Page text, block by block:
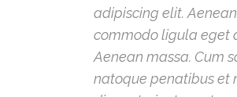
adipiscing elit. Aenean
commodo ligula eget
Aenean massa. Cum
natoque penatibus et